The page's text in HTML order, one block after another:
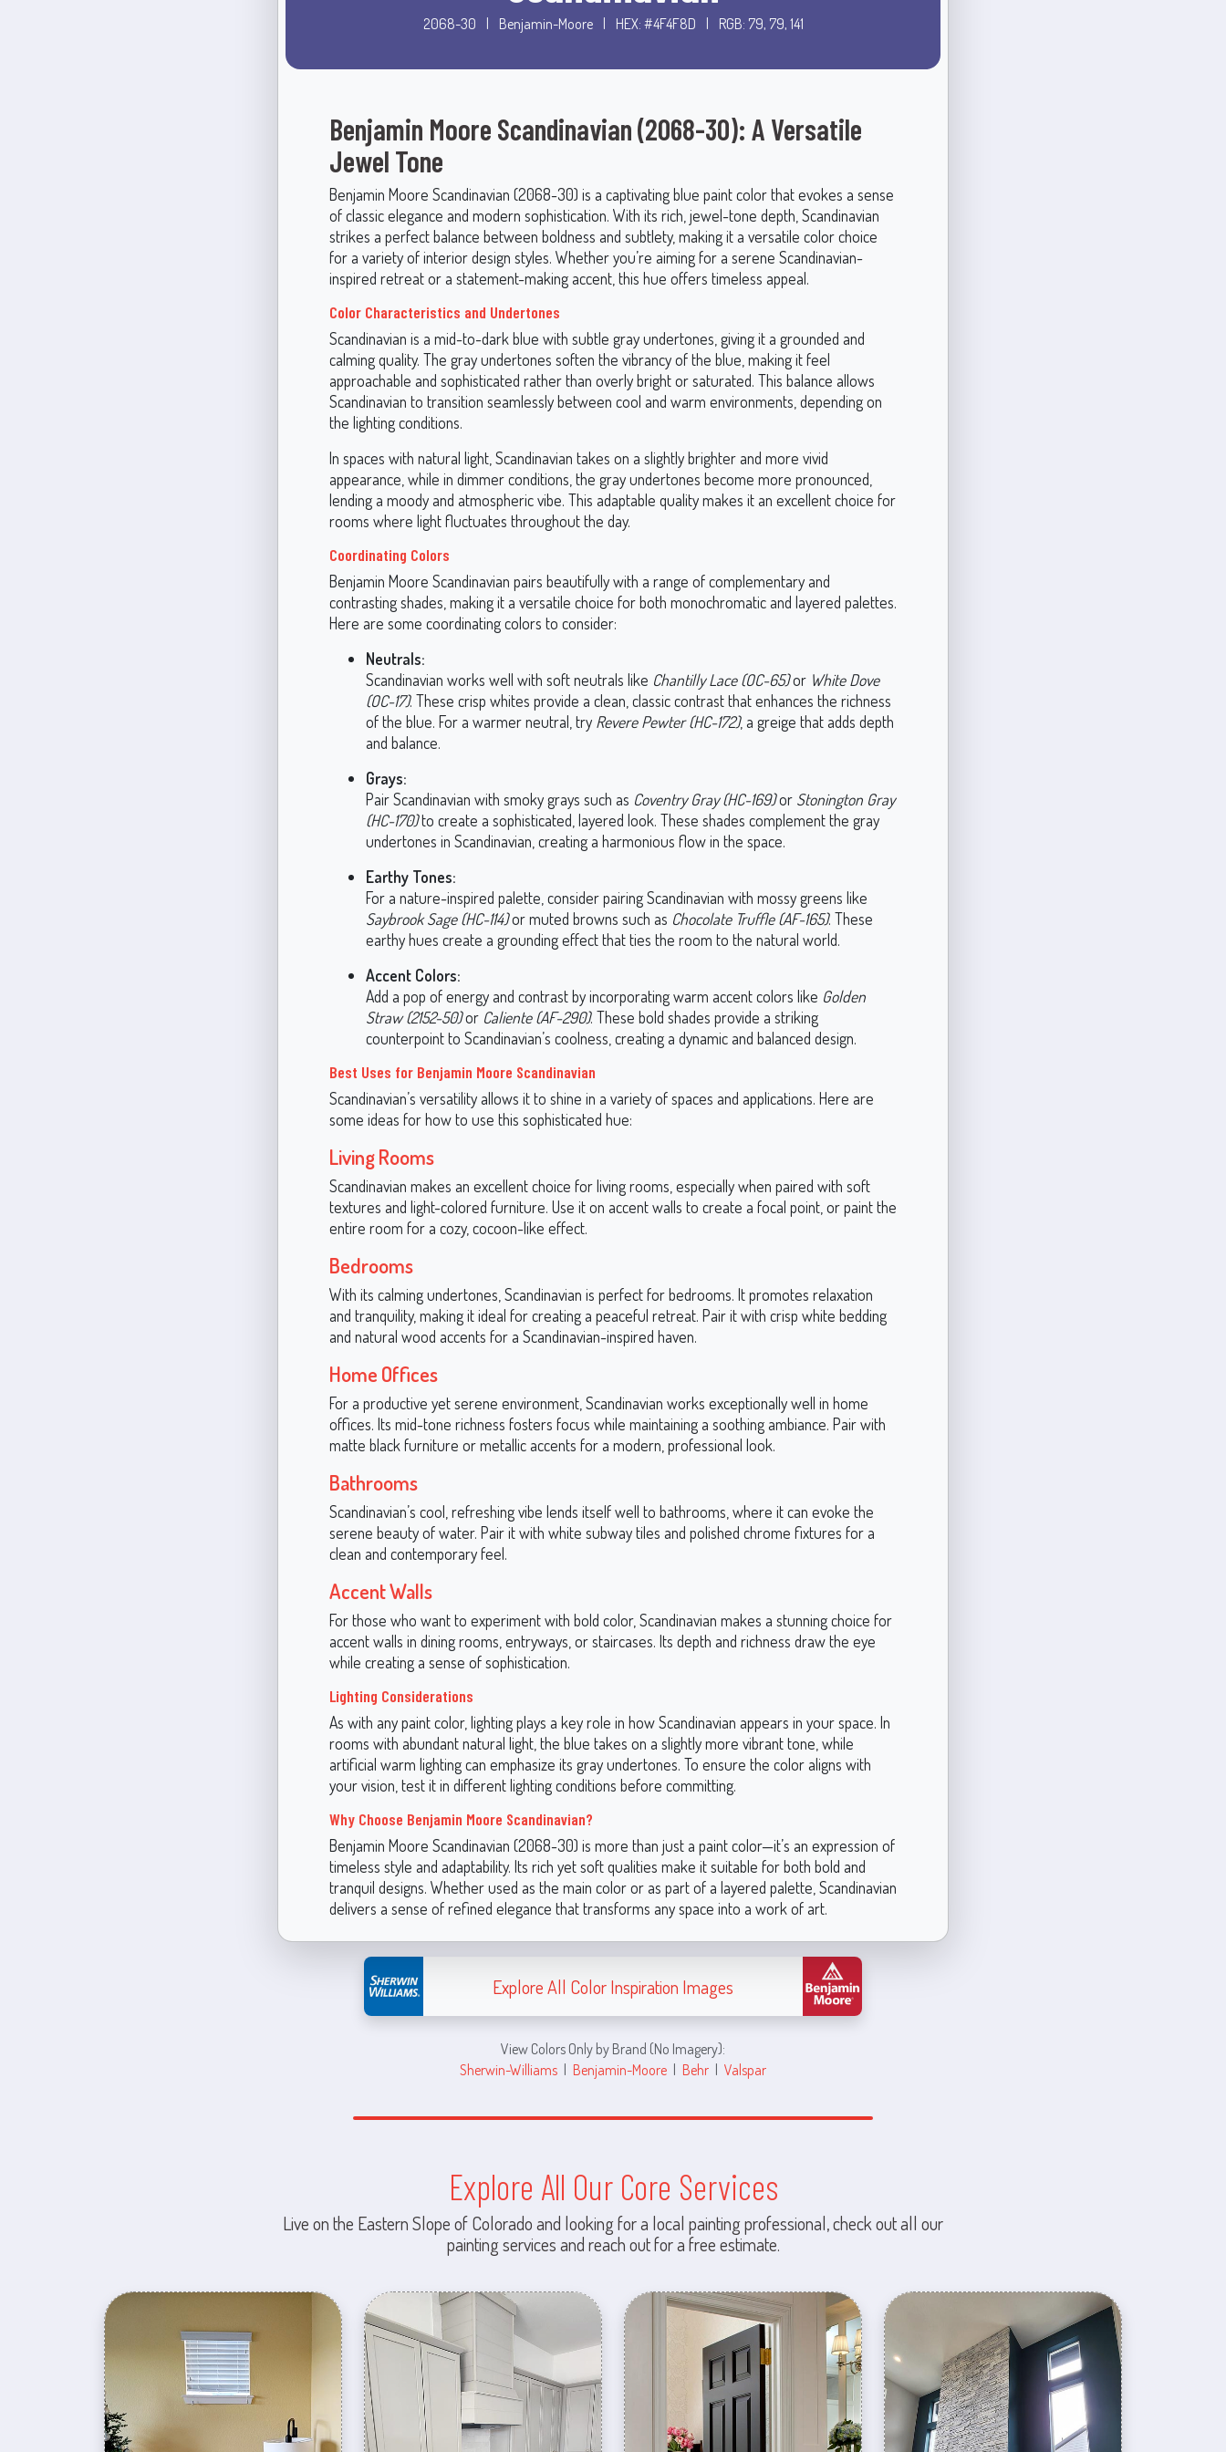
2068-30 Benjamin-Moore HEX: #4F4F8D RGB: 79, 79, 141
Benjamin Moore Scandinavian (2068-30): A Versatile
Jewel Tone
Benjamin Moore Scandinavian (2068-30) is a captivating blue paint color that evokes a sense
of classic elegance and modern sophistication. With its rich, jewel-tone depth, Scandinavian
strikes a perfect balance between boldness and subtlety, making it a versatile color choice
for a variety of interior design styles. Whether you’re aiming for a serene Scandinavian-
inspired retreat or a statement-making accent, this hue offers timeless appeal.
Color Characteristics and Undertones
Scandinavian is a mid-to-dark blue with subtle gray undertones, giving it a grounded and
calming quality. The gray undertones soften the vibrancy of the blue, making it feel
approachable and sophisticated rather than overly bright or saturated. This balance allows
Scandinavian to transition seamlessly between cool and warm environments, depending on
the lighting conditions.
In spaces with natural light, Scandinavian takes on a slightly brighter and more vivid
appearance, while in dimmer conditions, the gray undertones become more pronounced,
lending a moody and atmospheric vibe. This adaptable quality makes it an excellent choice for
rooms where light fluctuates throughout the day.
Coordinating Colors
Benjamin Moore Scandinavian pairs beautifully with a range of complementary and
contrasting shades, making it a versatile choice for both monochromatic and layered palettes.
Here are some coordinating colors to consider:
Neutrals:
Scandinavian works well with soft neutrals like Chantilly Lace (OC-65)or White Dove
(OC-17). These crisp whites provide a clean, classic contrast that enhances the richness
of the blue. For a warmer neutral, try Revere Pewter (HC-172), a greige that adds depth
and balance.
Grays:
Pair Scandinavian with smoky grays such as Coventry Gray (HC-169)or Stonington Gray
(HC-170)to create a sophisticated, layered look. These shades complement the gray
undertones in Scandinavian, creating a harmonious flow in the space.
Earthy Tones:
For a nature-inspired palette, consider pairing Scandinavian with mossy greens like
Saybrook Sage (HC-114)or muted browns such as Chocolate Truffle (AF-165). These
earthy hues create a grounding effect that ties the room to the natural world.
Accent Colors:
Add a pop of energy and contrast by incorporating warm accent colors like Golden
Straw (2152-50)or Caliente (AF-290). These bold shades provide a striking
counterpoint to Scandinavian’s coolness, creating a dynamic and balanced design.
Best Uses for Benjamin Moore Scandinavian
Scandinavian’s versatility allows it to shine in a variety of spaces and applications. Here are
some ideas for how to use this sophisticated hue:
Living Rooms
Scandinavian makes an excellent choice for living rooms, especially when paired with soft
textures and light-colored furniture. Use it on accent walls to create a focal point, or paint the
entire room for a cozy, cocoon-like effect.
Bedrooms
With its calming undertones, Scandinavian is perfect for bedrooms. It promotes relaxation
and tranquility, making it ideal for creating a peaceful retreat. Pair it with crisp white bedding
and natural wood accents for a Scandinavian-inspired haven.
Home Offices
For a productive yet serene environment, Scandinavian works exceptionally well in home
offices. Its mid-tone richness fosters focus while maintaining a soothing ambiance. Pair with
matte black furniture or metallic accents for a modern, professional look.
Bathrooms
Scandinavian’s cool, refreshing vibe lends itself well to bathrooms, where it can evoke the
serene beauty of water. Pair it with white subway tiles and polished chrome fixtures for a
clean and contemporary feel.
Accent Walls
For those who want to experiment with bold color, Scandinavian makes a stunning choice for
accent walls in dining rooms, entryways, or staircases. Its depth and richness draw the eye
while creating a sense of sophistication.
Lighting Considerations
As with any paint color, lighting plays a key role in how Scandinavian appears in your space. In
rooms with abundant natural light, the blue takes on a slightly more vibrant tone, while
artificial warm lighting can emphasize its gray undertones. To ensure the color aligns with
your vision, test it in different lighting conditions before committing.
Why Choose Benjamin Moore Scandinavian?
Benjamin Moore Scandinavian (2068-30) is more than just a paint color—it’s an expression of
timeless style and adaptability. Its rich yet soft qualities make it suitable for both bold and
tranquil designs. Whether used as the main color or as part of a layered palette, Scandinavian
delivers a sense of refined elegance that transforms any space into a work of art.
Explore All Color Inspiration Images
View Colors Only by Brand (No Imagery):
Sherwin-Williams | Benjamin-Moore | Behr | Valspar
Explore All Our Core Services
Live on the Eastern Slope of Colorado and looking for a local painting professional, check out all our
painting services and reach out for a free estimate.